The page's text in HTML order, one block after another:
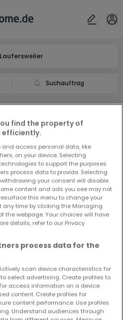
Suchauftrag
in Laufersweiler
Inserate und
diese Suche ein, um neue
direkt in Ihrem
zu erhalten!
Ort ok
find the property of
efficiently.
and access personal data, like
on your device. Selecting
to support the purposes
process data to provide. Selecting
your consent will disable
content and ads you see may not
this menu to change your
time by clicking the Managing
the webpage. Your choices will have
details, refer to our Privacy
process data for the
scan device characteristics for
select advertising. Create profiles to
access information on a device.
content. Create profiles for
content performance. Use profiles
Understand audiences through